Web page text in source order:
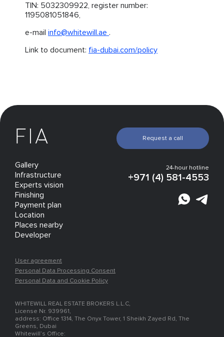
TIN: 5032309922, register number:
1195081051846,
e-mail info@whitewill.ae .
Link to document: fia-dubai.com/policy
Gallery
Infrastructure
Experts vision
Finishing
Payment plan
Location
Places nearby
Developer
24-hour hotline
+971 (4) 581-4553
Request a call
User agreement
Personal Data Processing Consent
Personal Data and Cookie Policy
WHITEWILL REAL ESTATE BROKERS L.L.C,
License Nr. 939961,
address: Office 1314, The Onyx Tower, 1 Sheikh Zayed Rd, The
Greens, Dubai
Whitewill’s Office: